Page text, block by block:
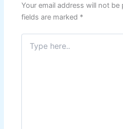
Your email address will not be
fields are marked *
Type
here..